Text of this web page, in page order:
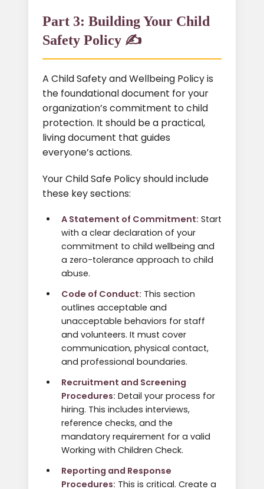
Part 3: Building Your Child
Safety Policy ✍️
A Child Safety and Wellbeing Policy is
the foundational document for your
organization’s commitment to child
protection. It should be a practical,
living document that guides
everyone’s actions.
Your Child Safe Policy should include
these key sections:
A Statement of Commitment: Start
with a clear declaration of your
commitment to child wellbeing and
a zero-tolerance approach to child
abuse.
Code of Conduct: This section
outlines acceptable and
unacceptable behaviors for staff
and volunteers. It must cover
communication, physical contact,
and professional boundaries.
Recruitment and Screening
Procedures: Detail your process for
hiring. This includes interviews,
reference checks, and the
mandatory requirement for a valid
Working with Children Check.
Reporting and Response
Procedures: This is critical. Create a